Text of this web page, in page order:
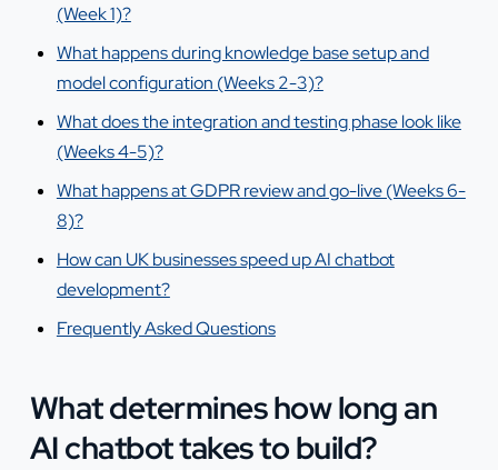
(Week 1)?
What happens during knowledge base setup and
model configuration (Weeks 2-3)?
What does the integration and testing phase look like
(Weeks 4-5)?
What happens at GDPR review and go-live (Weeks 6-
8)?
How can UK businesses speed up AI chatbot
development?
Frequently Asked Questions
What determines how long an
AI chatbot takes to build?